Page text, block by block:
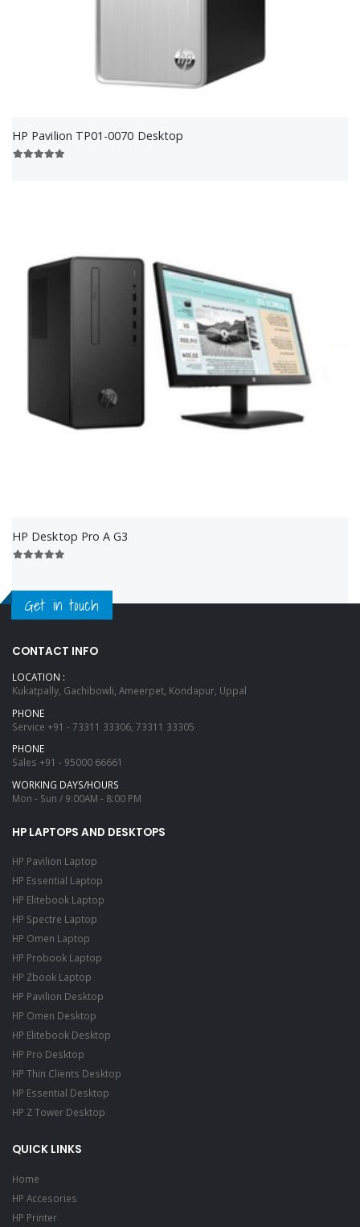
HP Pavilion TP01-0070 Desktop
HP Desktop Pro A G3
Get in touch
CONTACT INFO
LOCATION :
Kukatpally, Gachibowli, Ameerpet, Kondapur, Uppal
PHONE
Service +91 - 73311 33306, 73311 33305
PHONE
Sales +91 - 95000 66661
WORKING DAYS/HOURS
Mon - Sun / 9:00AM - 8:00 PM
HP LAPTOPS AND DESKTOPS
HP Pavilion Laptop
HP Essential Laptop
HP Elitebook Laptop
HP Spectre Laptop
HP Omen Laptop
HP Probook Laptop
HP Zbook Laptop
HP Pavilion Desktop
HP Omen Desktop
HP Elitebook Desktop
HP Pro Desktop
HP Thin Clients Desktop
HP Essential Desktop
HP Z Tower Desktop
QUICK LINKS
Home
HP Accesories
HP Printer